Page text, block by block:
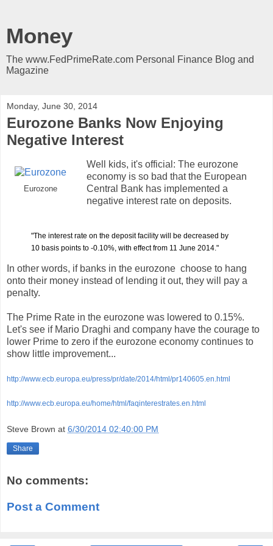
Money
The www.FedPrimeRate.com Personal Finance Blog and
Magazine
Monday, June 30, 2014
Eurozone Banks Now Enjoying
Negative Interest
Eurozone
Well kids, it's official: The eurozone
economy is so bad that the European
Central Bank has implemented a
negative interest rate on deposits.
"The interest rate on the deposit facility will be decreased by
10 basis points to -0.10%, with effect from 11 June 2014."
In other words, if banks in the eurozone choose to hang
onto their money instead of lending it out, they will pay a
penalty.
The Prime Rate in the eurozone was lowered to 0.15%.
Let's see if Mario Draghi and company have the courage to
lower Prime to zero if the eurozone economy continues to
show little improvement...
http://www.ecb.europa.eu/press/pr/date/2014/html/pr140605.en.html
http://www.ecb.europa.eu/home/html/faqinterestrates.en.html
Steve Brown at 6/30/2014 02:40:00 PM
Share
No comments:
Post a Comment